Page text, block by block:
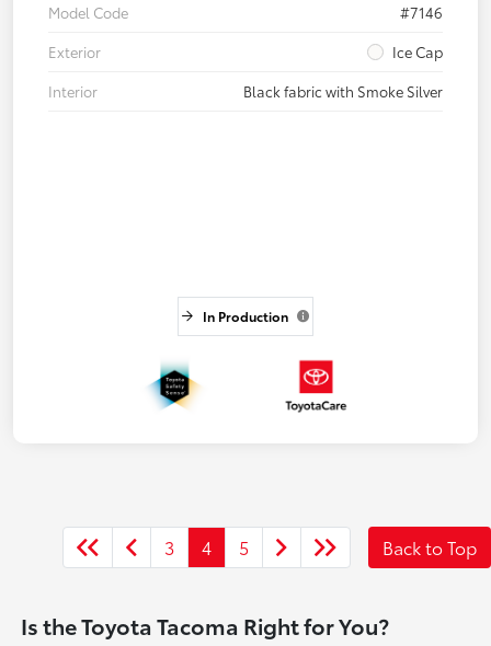
Model Code
#7146
Exterior
Ice Cap
Interior
Black fabric with Smoke Silver
In Production
3 4 5 Back to Top
Is the Toyota Tacoma Right for You?